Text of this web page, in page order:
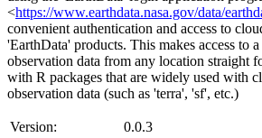
<https://www.earthdata.nasa.gov/data/
convenient authentication and access to
'EarthData' products. This makes access to
observation data from any location straight
with R packages that are widely used with
observation data (such as 'terra', 'sf', etc.)
Version:
0.0.3